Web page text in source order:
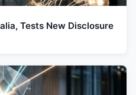
Tests New Disclosure